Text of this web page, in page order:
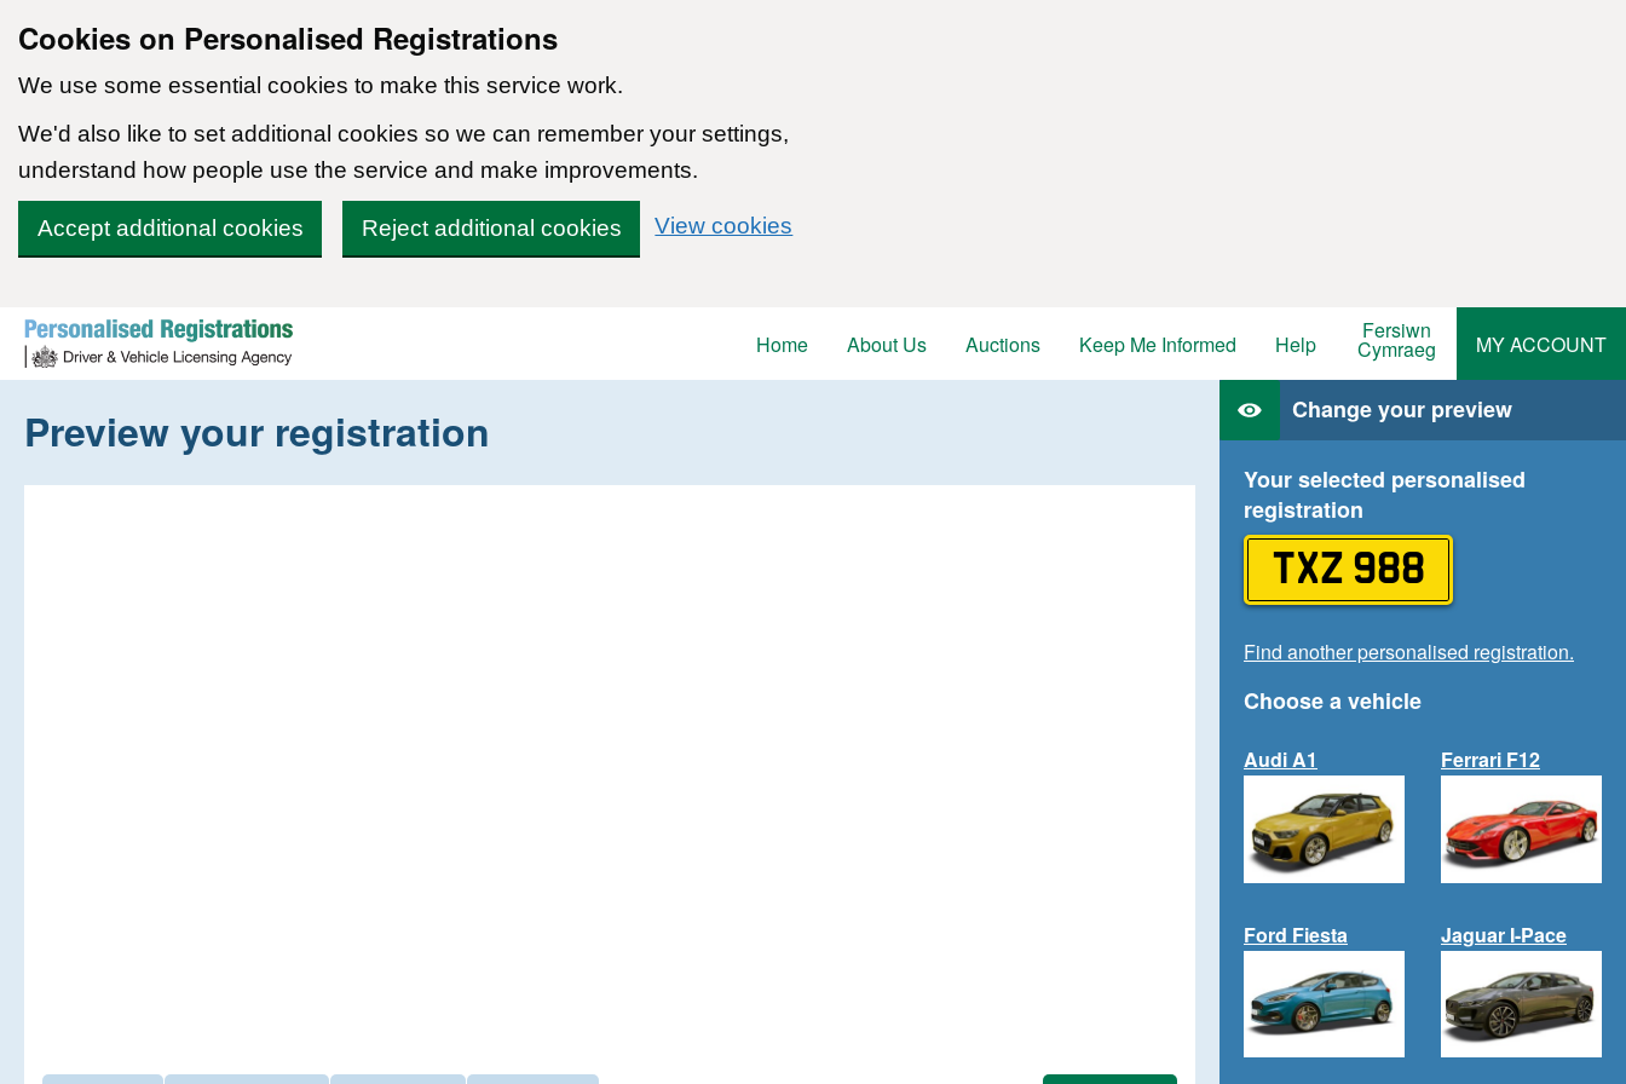
Cookies on Personalised Registrations
We use some essential cookies to make this service work.
We'd also like to set additional cookies so we can remember your settings,
understand how people use the service and make improvements.
Accept additional cookies Reject additional cookies View cookies
Skip to content
Home
About Us Auctions Keep Me Informed Help Fersiwn
Cymraeg MY ACCOUNT
Preview your registration Change your preview
Your selected personalised
registration
TXZ 988
Find another personalised registration.
Choose a vehicle
Audi A1 Ferrari F12
Ford Fiesta Jaguar I-Pace